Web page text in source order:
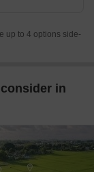
up to 4 options side-
in